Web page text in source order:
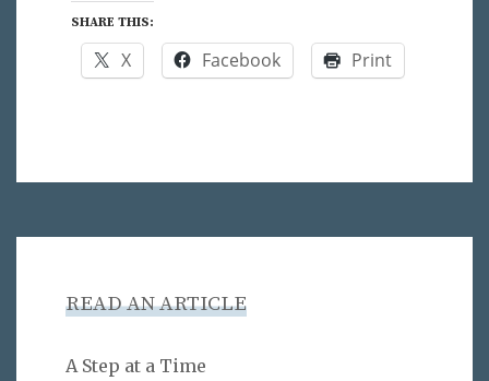
SHARE THIS:
X Facebook Print
READ AN ARTICLE
A Step at a Time